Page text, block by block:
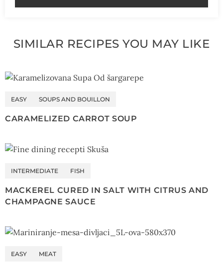
SIMILAR RECIPES YOU MAY LIKE
EASY SOUPS AND BOUILLON
CARAMELIZED CARROT SOUP
INTERMEDIATE FISH
MACKEREL CURED IN SALT WITH CITRUS AND
CHAMPAGNE SAUCE
EASY MEAT